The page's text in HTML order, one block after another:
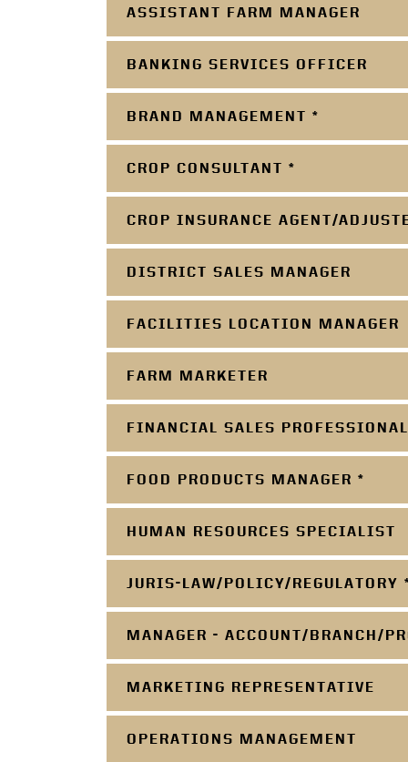
ASSISTANT FARM MANAGER
BANKING SERVICES OFFICER
BRAND MANAGEMENT *
CROP CONSULTANT *
CROP INSURANCE AGENT/
DISTRICT SALES MANAGER
FACILITIES LOCATION MANAGER
FARM MARKETER
FINANCIAL SALES PROFESSIONAL
FOOD PRODUCTS MANAGER *
HUMAN RESOURCES SPECIALIST
JURIS-LAW/POLICY/REGULATORY
MANAGER - ACCOUNT/BRANCH/
MARKETING REPRESENTATIVE
OPERATIONS MANAGEMENT